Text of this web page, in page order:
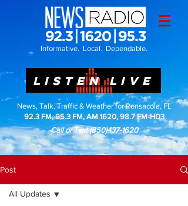
Informative. Local. Dependable.
LISTEN LIVE
News, Talk, Traffic & Weather for Pensacola, FL
92.3 FM, 95.3 FM, AM 1620, 98.7 FM-HD3
Call or Text(850)437-1620
Post
All Updates